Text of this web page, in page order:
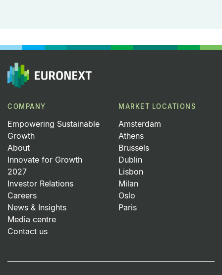
COMPANY
Empowering Sustainable
Growth
About
Innovate for Growth
2027
Investor Relations
Careers
News & Insights
Media centre
Contact us
MARKET LOCATIONS
Amsterdam
Athens
Brussels
Dublin
Lisbon
Milan
Oslo
Paris